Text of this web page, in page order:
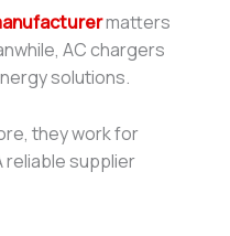
matters
AC chargers
solutions.
they work for
reliable supplier